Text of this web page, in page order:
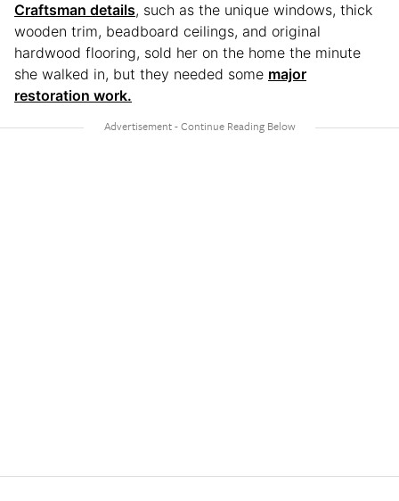
Craftsman details, such as the unique windows, thick
wooden trim, beadboard ceilings, and original
hardwood flooring, sold her on the home the minute
she walked in, but they needed some major
restoration work.